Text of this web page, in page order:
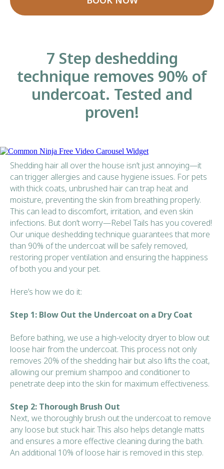
7 Step deshedding
technique removes 90% of
undercoat. Tested and
proven!
Free Video Carousel Widget
Shedding hair all over the house isn’t just annoying—it
can trigger allergies and cause hygiene issues. For pets
with thick coats, unbrushed hair can trap heat and
moisture, preventing the skin from breathing properly.
This can lead to discomfort, irritation, and even skin
infections. But don’t worry—Rebel Tails has you covered!
Our unique deshedding technique guarantees that more
than 90% of the undercoat will be safely removed,
restoring proper ventilation and ensuring the happiness
of both you and your pet.
Here’s how we do it:
Step 1: Blow Out the Undercoat on a Dry Coat
Before bathing, we use a high-velocity dryer to blow out
loose hair from the undercoat. This process not only
removes 20% of the shedding hair but also lifts the coat,
allowing our premium shampoo and conditioner to
penetrate deep into the skin for maximum effectiveness.
Step 2: Thorough Brush Out
Next, we thoroughly brush out the undercoat to remove
any loose but stuck hair. This also helps detangle matts
and ensures a more effective cleaning during the bath.
An additional 10% of loose hair is removed in this step.